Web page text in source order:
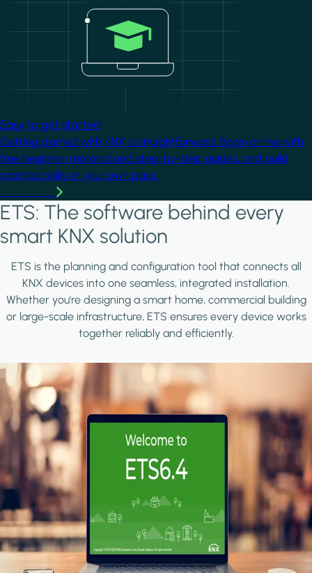
Easy to get started
Getting started with KNX is straightforward. Begin online with
free beginner material and step-by-step guides, and build
practical skills at your own pace.
ETS: The software behind every
smart KNX solution
ETS is the planning and configuration tool that connects all
KNX devices into one seamless, integrated installation.
Whether you're designing a smart home, commercial building
or large-scale infrastructure, ETS ensures every device works
together reliably and efficiently.
Image